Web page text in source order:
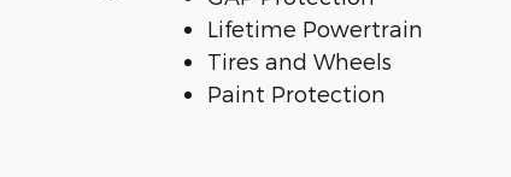
Lifetime Powertrain
Tires and Wheels
Paint Protection